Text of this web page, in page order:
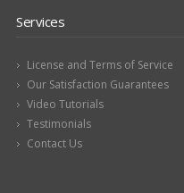
Services
License and Terms of Service
Our Satisfaction Guarantees
Video Tutorials
Testimonials
Contact Us